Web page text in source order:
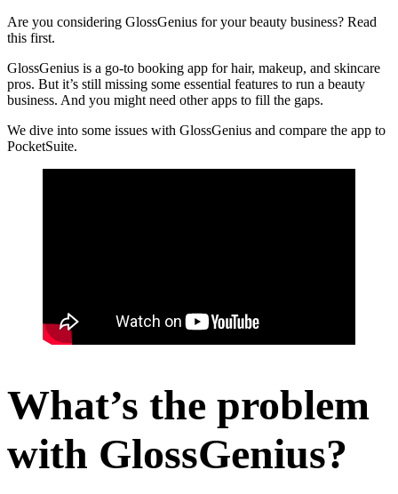
Are you considering GlossGenius for your beauty business? Read
this first.
GlossGenius is a go-to booking app for hair, makeup, and skincare
pros. But it’s still missing some essential features to run a beauty
business. And you might need other apps to fill the gaps.
We dive into some issues with GlossGenius and compare the app to
PocketSuite.
What’s the problem
with GlossGenius?